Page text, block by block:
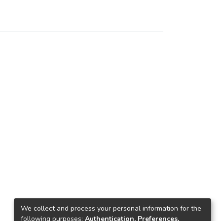
We collect and process your personal information for the
following purposes: Authentication, Preferences,